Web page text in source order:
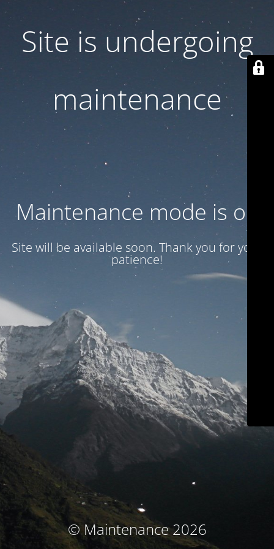
Site is undergoing
maintenance
Maintenance mode is on
Site will be available soon. Thank you for your
patience!
© Maintenance 2026